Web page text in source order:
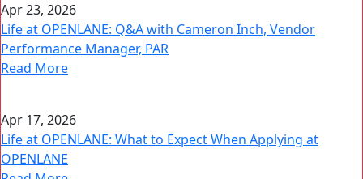
Apr 23, 2026
Life at OPENLANE: Q&A with Cameron Inch, Vendor
Performance Manager, PAR
Read More
Apr 17, 2026
Life at OPENLANE: What to Expect When Applying at
OPENLANE